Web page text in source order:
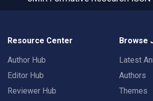
Resource Center
Author Hub
Editor Hub
Reviewer Hub
Browse
Latest
Authors
Themes